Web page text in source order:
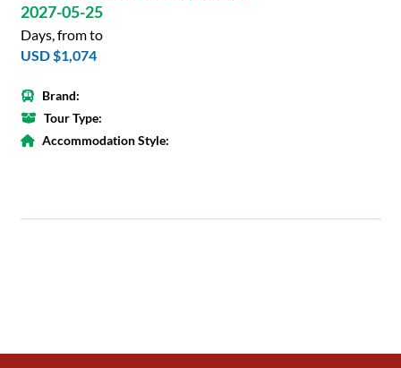
2027-05-25
Days, from to
USD $1,074
Brand:
Tour Type:
Accommodation Style: